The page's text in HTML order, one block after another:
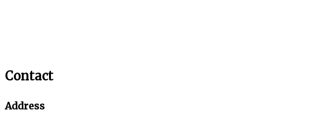
Contact
Address